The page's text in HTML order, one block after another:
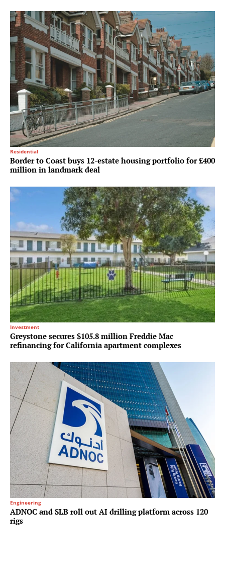
Residential
Border to Coast buys 12-estate housing portfolio for £400
million in landmark deal
Investment
Greystone secures $105.8 million Freddie Mac
refinancing for California apartment complexes
Engineering
ADNOC and SLB roll out AI drilling platform across 120
rigs